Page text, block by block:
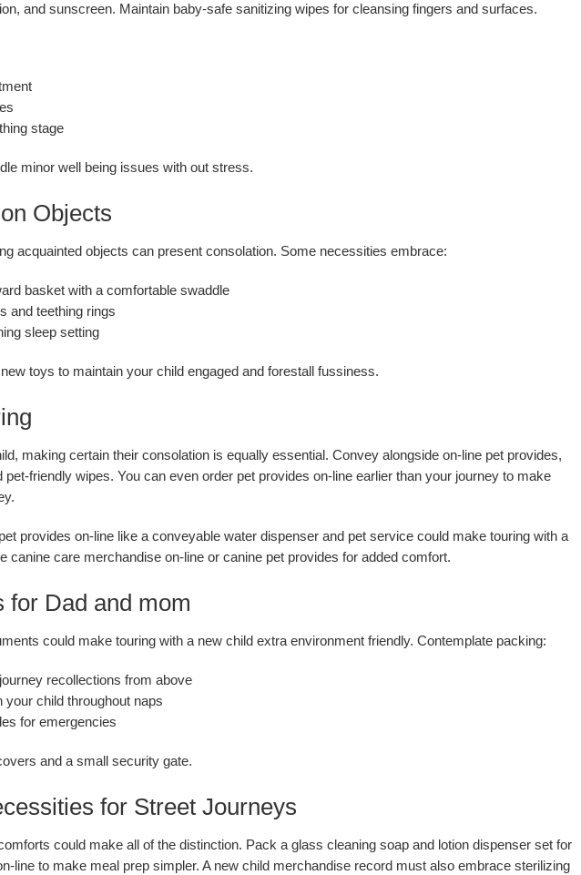
and sunscreen. Maintain baby-safe sanitizing wipes for cleansing fingers and surfaces.
stage
minor well being issues with out stress.
Objects
acquainted objects can present consolation. Some necessities embrace:
basket with a comfortable swaddle
and teething rings
sleep setting
toys to maintain your child engaged and forestall fussiness.
making certain their consolation is equally essential. Convey alongside on-line pet provides,
friendly wipes. You can even order pet provides on-line earlier than your journey to make
provides on-line like a conveyable water dispenser and pet service could make touring with a
canine care merchandise on-line or canine pet provides for added comfort.
for Dad and mom
could make touring with a new child extra environment friendly. Contemplate packing:
recollections from above
child throughout naps
for emergencies
and a small security gate.
for Street Journeys
could make all of the distinction. Pack a glass cleaning soap and lotion dispenser set for
line to make meal prep simpler. A new child merchandise record must also embrace sterilizing